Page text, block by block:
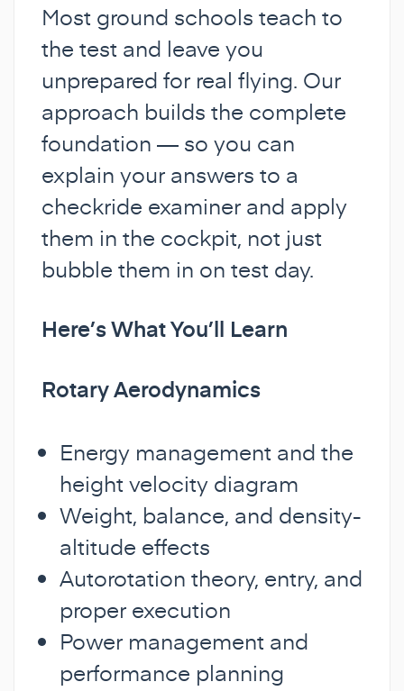
Most ground schools teach to
the test and leave you
unprepared for real flying. Our
approach builds the complete
foundation — so you can
explain your answers to a
checkride examiner and apply
them in the cockpit, not just
bubble them in on test day.
Here’s What You’ll Learn
Rotary Aerodynamics
Energy management and the
height velocity diagram
Weight, balance, and density-
altitude effects
Autorotation theory, entry, and
proper execution
Power management and
performance planning